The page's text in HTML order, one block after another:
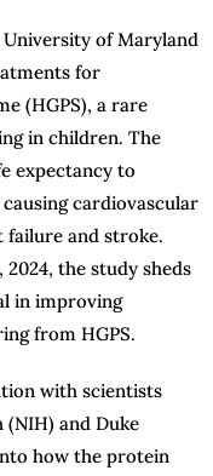
of Maryland
for
(HGPS), a rare
in children. The
expectancy to
cardiovascular
and stroke.
2024, the study sheds
in improving
from HGPS.
with scientists
and Duke
how the protein